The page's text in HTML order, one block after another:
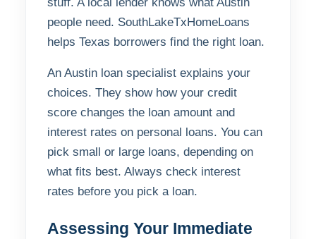
people need. SouthLakeTxHomeLoans
helps Texas borrowers find the right loan.
An Austin loan specialist explains your
choices. They show how your credit
score changes the loan amount and
interest rates on personal loans. You can
pick small or large loans, depending on
what fits best. Always check interest
rates before you pick a loan.
Assessing Your Immediate